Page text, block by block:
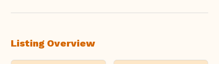
Listing Overview